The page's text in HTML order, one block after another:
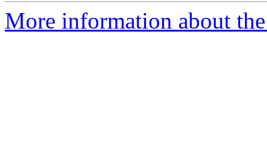
More information about